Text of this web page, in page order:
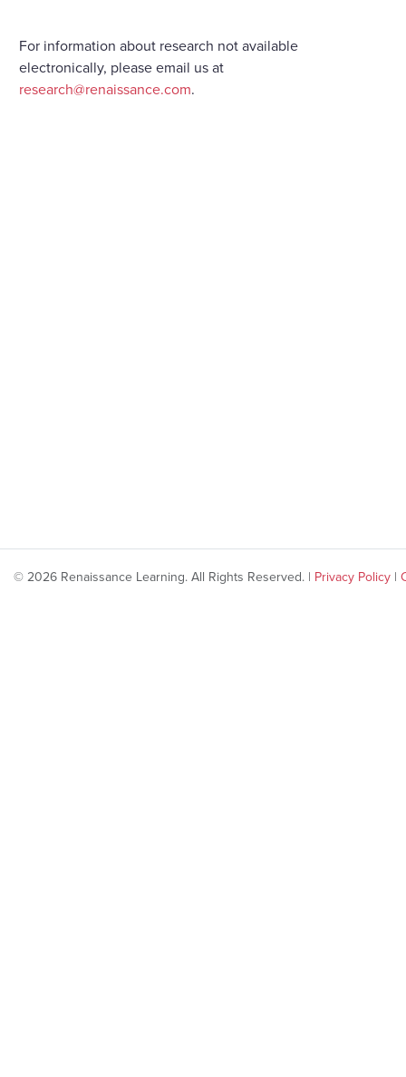
For information about research not available
electronically, please email us at
research@renaissance.com.
© 2026 Renaissance Learning. All Rights Reserved. | Privacy Policy |